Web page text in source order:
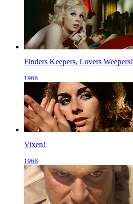
Finders Keepers, Lovers Weepers!
1968
Vixen!
1968